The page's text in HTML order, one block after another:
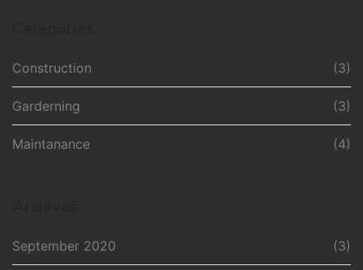
Construction (3)
Garderning (3)
Maintanance (4)
September 2020 (3)